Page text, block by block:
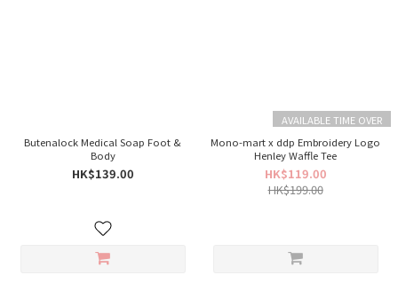
Butenalock Medical Soap Foot &
Body
HK$139.00
AVAILABLE TIME OVER
Mono-mart x ddp Embroidery Logo
Henley Waffle Tee
HK$119.00
HK$199.00